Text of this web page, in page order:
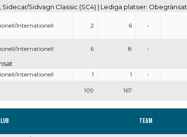
109 167
Sidecar/Sidvagn Classic (SC4) | Lediga platser: Obegränsat
Internationell 2 6 -
Internationell 6 8 -
Internationell 1 1 -
Team